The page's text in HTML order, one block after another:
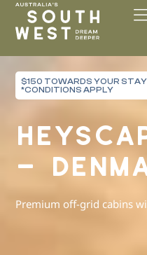
Please
note:
This
website
includes
accessibility
$150 TOWARDS YOUR
*CONDITIONS APPLY
–
Premium off-grid cabins